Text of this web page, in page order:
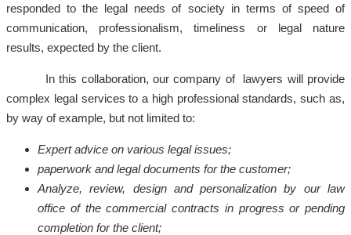
responded to the legal needs of society in terms of speed of
communication, professionalism, timeliness or legal nature
results, expected by the client.
In this collaboration, our company of lawyers will provide
complex legal services to a high professional standards, such as,
by way of example, but not limited to:
Expert advice on various legal issues;
paperwork and legal documents for the customer;
Analyze, review, design and personalization by our law
office of the commercial contracts in progress or pending
completion for the client;